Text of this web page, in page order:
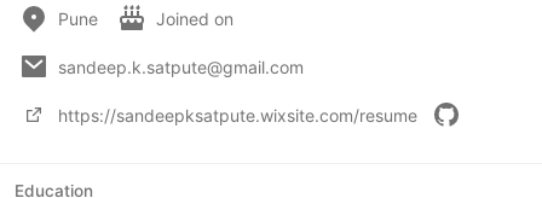
Pune Joined on
sandeep.k.satpute@gmail.com
https://sandeepksatpute.wixsite.com/resume
Education